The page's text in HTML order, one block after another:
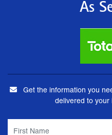
As
Get the information you
delivered to your